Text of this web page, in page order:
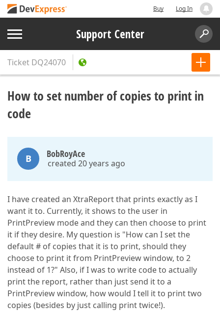
Buy Log In
Support Center
Ticket DQ24070
How to set number of copies to print in
code
B BobRoyAce
created 20 years ago
I have created an XtraReport that prints exactly as I
want it to. Currently, it shows to the user in
PrintPreview mode and they can then choose to print
it if they desire. My question is "How can I set the
default # of copies that it is to print, should they
choose to print it from PrintPreview window, to 2
instead of 1?" Also, if I was to write code to actually
print the report, rather than just send it to a
PrintPreview window, how would I tell it to print two
copies (besides by just calling print twice!).